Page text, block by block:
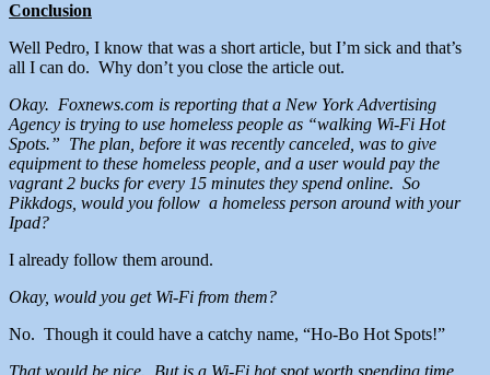
Conclusion
Well Pedro, I know that was a short article, but I’m sick and that’s
all I can do. Why don’t you close the article out.
Okay. Foxnews.com is reporting that a New York Advertising
Agency is trying to use homeless people as “walking Wi-Fi Hot
Spots.” The plan, before it was recently canceled, was to give
equipment to these homeless people, and a user would pay the
vagrant 2 bucks for every 15 minutes they spend online. So
Pikkdogs, would you follow a homeless person around with your
Ipad?
I already follow them around.
Okay, would you get Wi-Fi from them?
No. Though it could have a catchy name, “Ho-Bo Hot Spots!”